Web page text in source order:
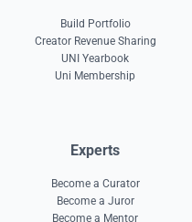
Build Portfolio
Creator Revenue Sharing
UNI Yearbook
Uni Membership
Experts
Become a Curator
Become a Juror
Become a Mentor